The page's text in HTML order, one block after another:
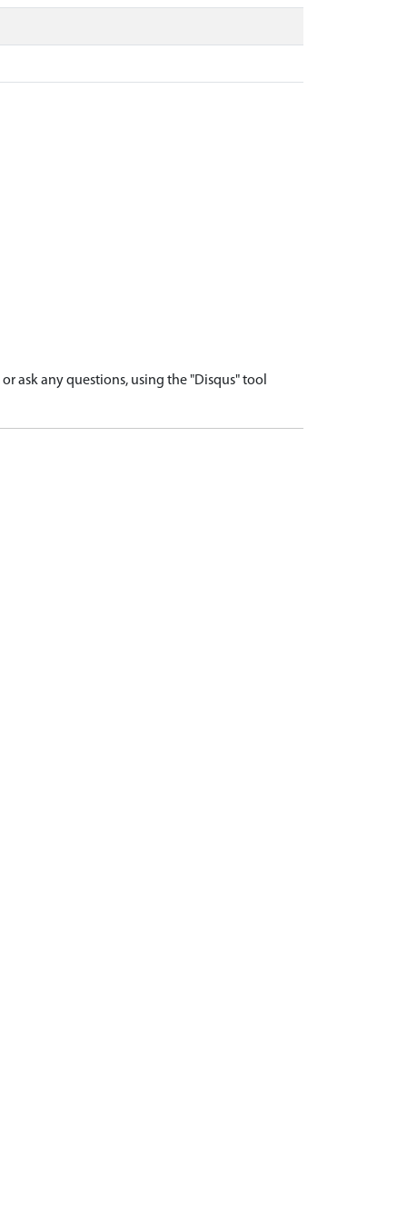
ask any questions, using the "Disqus" tool